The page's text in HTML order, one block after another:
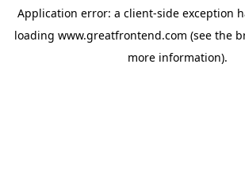
Application error: a client-side exception
loading www.greatfrontend.com (see the
more information).